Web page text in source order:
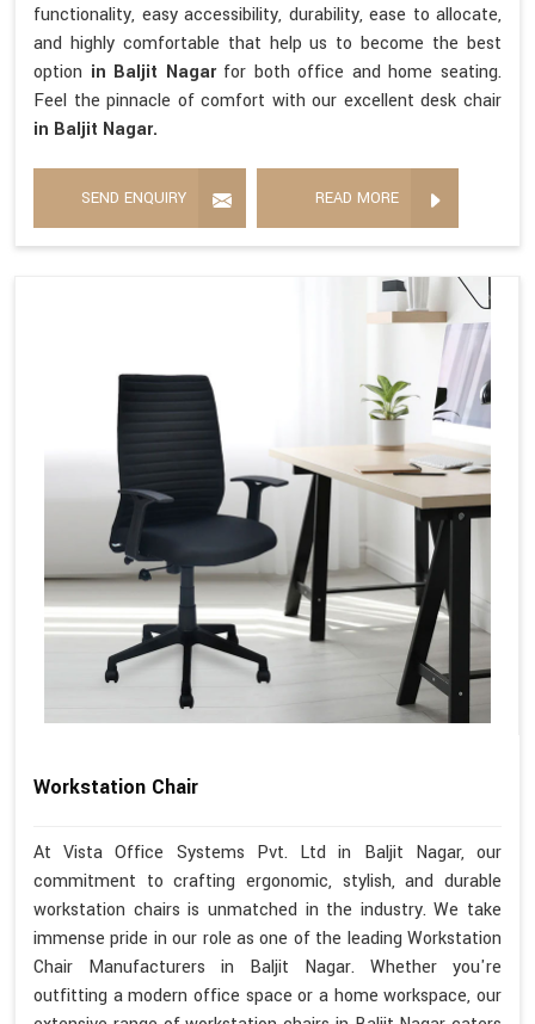
functionality, easy accessibility, durability, ease to allocate,
and highly comfortable that help us to become the best
option in Baljit Nagar for both office and home seating.
Feel the pinnacle of comfort with our excellent desk chair
in Baljit Nagar.
SEND ENQUIRY READ MORE
Workstation Chair
At Vista Office Systems Pvt. Ltd in Baljit Nagar, our
commitment to crafting ergonomic, stylish, and durable
workstation chairs is unmatched in the industry. We take
immense pride in our role as one of the leading Workstation
Chair Manufacturers in Baljit Nagar. Whether you're
outfitting a modern office space or a home workspace, our